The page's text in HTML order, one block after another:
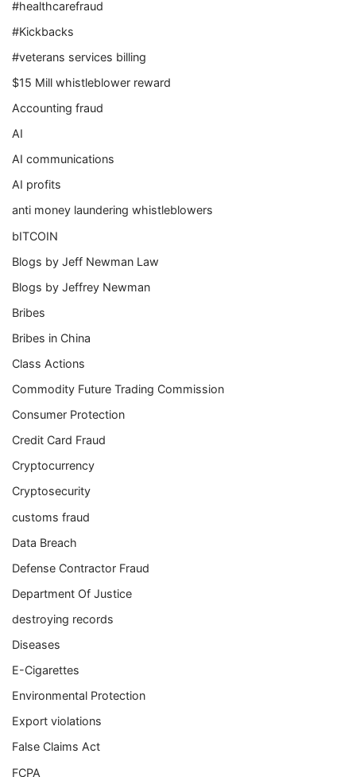
#healthcarefraud
#Kickbacks
#veterans services billing
$15 Mill whistleblower reward
Accounting fraud
AI
AI communications
AI profits
anti money laundering whistleblowers
bITCOIN
Blogs by Jeff Newman Law
Blogs by Jeffrey Newman
Bribes
Bribes in China
Class Actions
Commodity Future Trading Commission
Consumer Protection
Credit Card Fraud
Cryptocurrency
Cryptosecurity
customs fraud
Data Breach
Defense Contractor Fraud
Department Of Justice
destroying records
Diseases
E-Cigarettes
Environmental Protection
Export violations
False Claims Act
FCPA